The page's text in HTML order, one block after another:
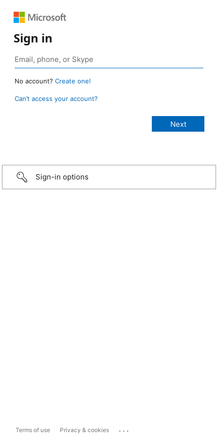
Sign in
No account? Create one!
Can’t access your account?
Sign-in options
Terms of use Privacy & cookies ...